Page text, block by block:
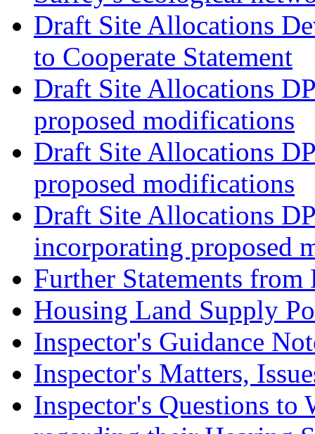
Draft Site Allocations
to Cooperate Statement
Draft Site Allocations
proposed modifications
Draft Site Allocations
proposed modifications
Draft Site Allocations
incorporating proposed
Further Statements from
Housing Land Supply
Inspector's Guidance
Inspector's Matters,
Inspector's Questions